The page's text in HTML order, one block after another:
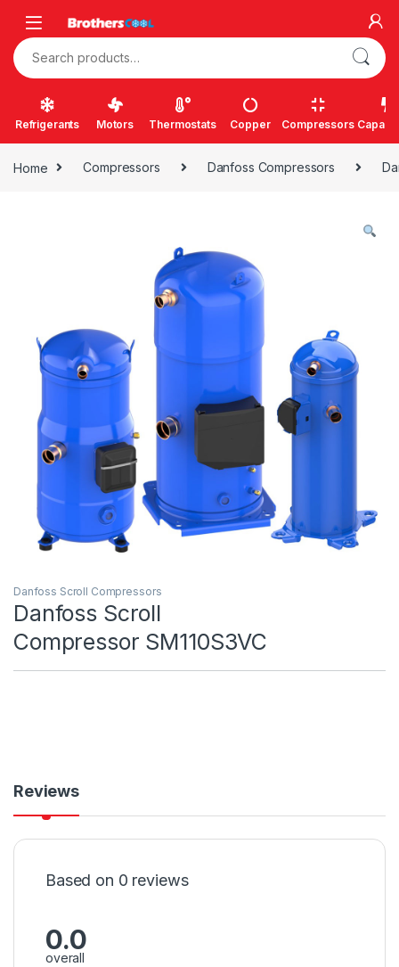
Search for:
Refrigerants Motors Thermostats Copper Compressors
Home Compressors Danfoss Compressors
Danfoss Scroll Compressors
Danfoss Scroll
Compressor SM110S3VC
Reviews
Based on 0 reviews
0.0
overall